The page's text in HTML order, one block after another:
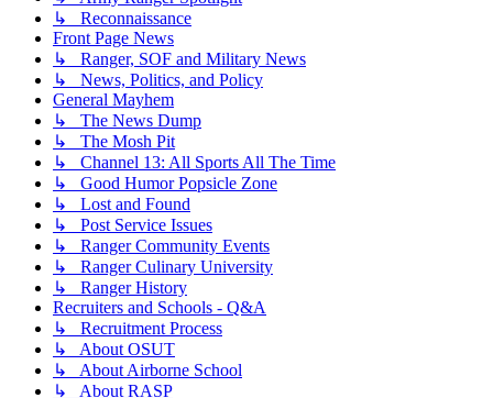
↳ Reconnaissance
Front Page News
↳ Ranger, SOF and Military News
↳ News, Politics, and Policy
General Mayhem
↳ The News Dump
↳ The Mosh Pit
↳ Channel 13: All Sports All The Time
↳ Good Humor Popsicle Zone
↳ Lost and Found
↳ Post Service Issues
↳ Ranger Community Events
↳ Ranger Culinary University
↳ Ranger History
Recruiters and Schools - Q&A
↳ Recruitment Process
↳ About OSUT
↳ About Airborne School
↳ About RASP